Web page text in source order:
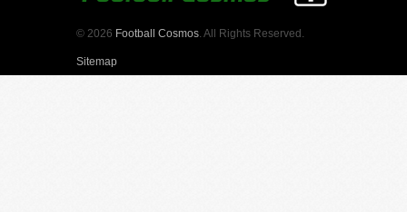
© 2026 Football Cosmos . All Rights Reserved.
Sitemap